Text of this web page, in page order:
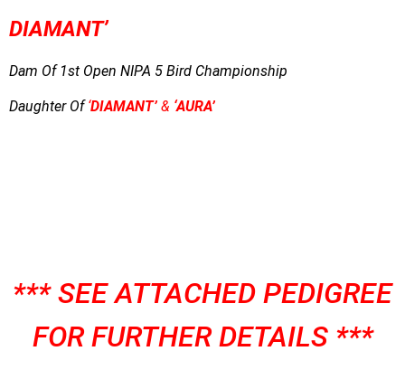
DIAMANT’
Dam Of 1st Open NIPA 5 Bird Championship
Daughter Of‘DIAMANT’ & ‘AURA’
*** SEE ATTACHED PEDIGREE
FOR FURTHER DETAILS ***